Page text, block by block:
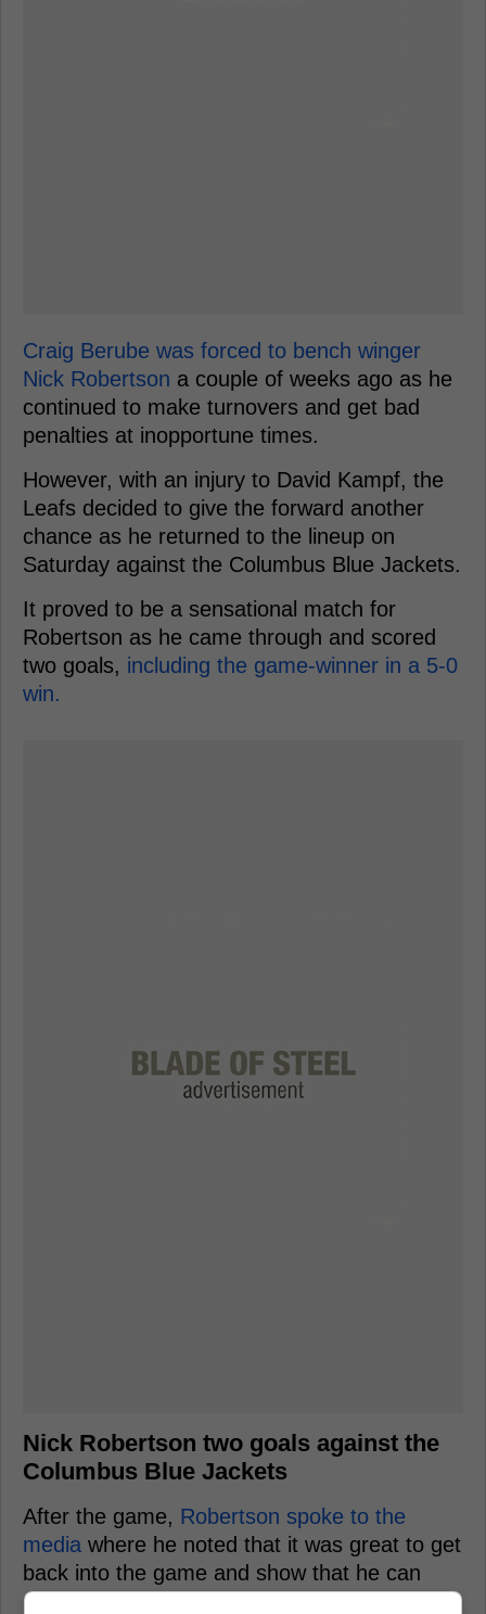
Craig Berube was forced to bench winger
Nick Robertson a couple of weeks ago as he
continued to make turnovers and get bad
penalties at inopportune times.
However, with an injury to David Kampf, the
Leafs decided to give the forward another
chance as he returned to the lineup on
Saturday against the Columbus Blue Jackets.
It proved to be a sensational match for
Robertson as he came through and scored
two goals, including the game-winner in a 5-0
win.
Nick Robertson two goals against the
Columbus Blue Jackets
After the game, Robertson spoke to the
media where he noted that it was great to get
back into the game and show that he can
make a true impact.